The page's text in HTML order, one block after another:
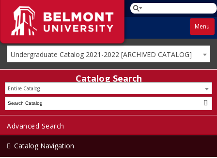
Menu
Undergraduate Catalog 2021-2022 [ARCHIVED CATALOG]
Catalog Search
Entire Catalog
Advanced Search
Catalog Navigation